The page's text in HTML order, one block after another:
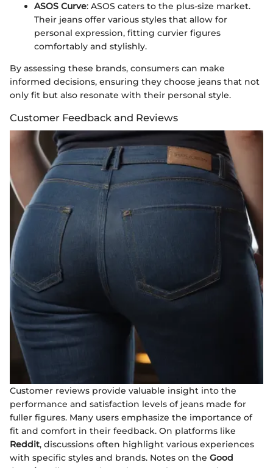
ASOS Curve: ASOS caters to the plus-size market.
Their jeans offer various styles that allow for
personal expression, fitting curvier figures
comfortably and stylishly.
By assessing these brands, consumers can make
informed decisions, ensuring they choose jeans that not
only fit but also resonate with their personal style.
Customer Feedback and Reviews
Customer reviews provide valuable insight into the
performance and satisfaction levels of jeans made for
fuller figures. Many users emphasize the importance of
fit and comfort in their feedback. On platforms like
Reddit, discussions often highlight various experiences
with specific styles and brands. Notes on the Good